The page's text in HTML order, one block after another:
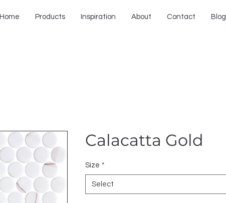
Home Products Inspiration About Contact Blog
Calacatta Gold
Size *
Select